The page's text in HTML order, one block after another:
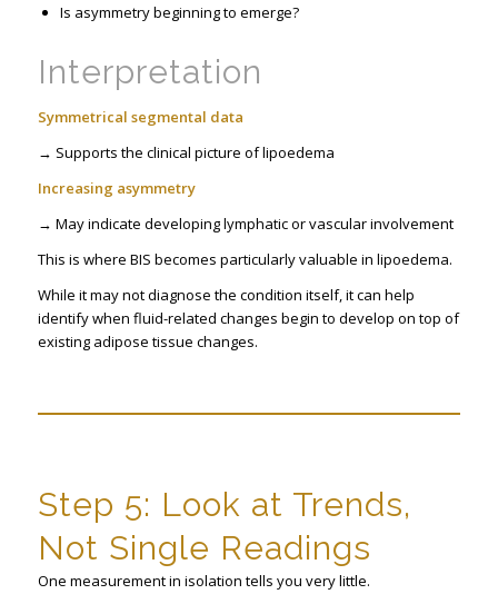
Is asymmetry beginning to emerge?
Interpretation
Symmetrical segmental data
→ Supports the clinical picture of lipoedema
Increasing asymmetry
→ May indicate developing lymphatic or vascular involvement
This is where BIS becomes particularly valuable in lipoedema.
While it may not diagnose the condition itself, it can help
identify when fluid-related changes begin to develop on top of
existing adipose tissue changes.
Step 5: Look at Trends,
Not Single Readings
One measurement in isolation tells you very little.